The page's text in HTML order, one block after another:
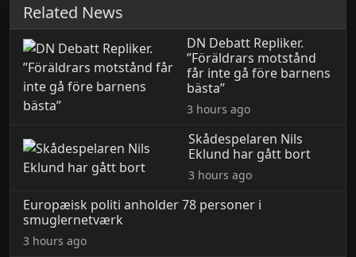
Related News
DN Debatt Repliker.
”Föräldrars motstånd
får inte gå före barnens
bästa”
3 hours ago
Skådespelaren Nils
Eklund har gått bort
3 hours ago
Europæisk politi anholder 78 personer i
smuglernetværk
3 hours ago